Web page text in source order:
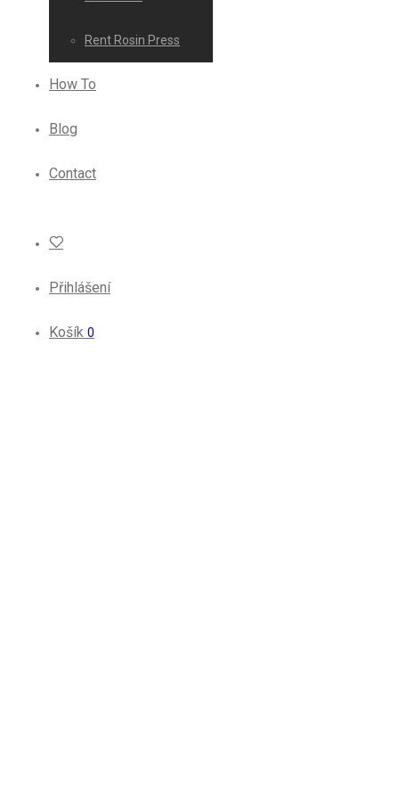
Rent Rosin Press
How To
Blog
Contact
Přihlášení
Košík 0